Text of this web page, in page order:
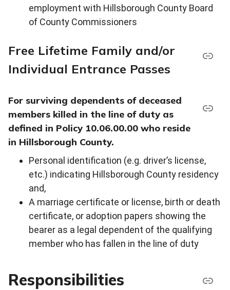
employment with Hillsborough County Board
of County Commissioners
Free Lifetime Family and/or
Individual Entrance Passes
For surviving dependents of deceased
members killed in the line of duty as
defined in Policy 10.06.00.00 who reside
in Hillsborough County.
Personal identification (e.g. driver’s license,
etc.) indicating Hillsborough County residency
and,
A marriage certificate or license, birth or death
certificate, or adoption papers showing the
bearer as a legal dependent of the qualifying
member who has fallen in the line of duty
Responsibilities